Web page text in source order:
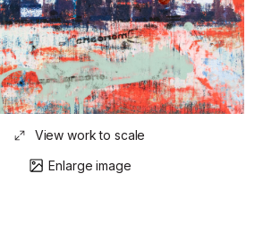
View work to scale
Enlarge image